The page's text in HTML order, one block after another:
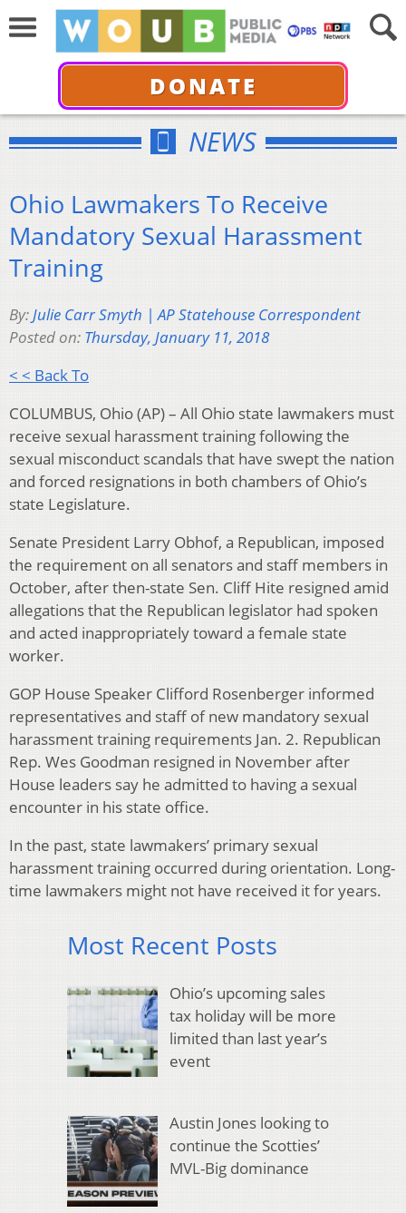
DONATE
NEWS
Ohio Lawmakers To Receive
Mandatory Sexual Harassment
Training
By:Julie Carr Smyth | AP Statehouse Correspondent
Posted on: Thursday, January 11, 2018
< < Back To
COLUMBUS, Ohio (AP) – All Ohio state lawmakers must
receive sexual harassment training following the
sexual misconduct scandals that have swept the nation
and forced resignations in both chambers of Ohio’s
state Legislature.
Senate President Larry Obhof, a Republican, imposed
the requirement on all senators and staff members in
October, after then-state Sen. Cliff Hite resigned amid
allegations that the Republican legislator had spoken
and acted inappropriately toward a female state
worker.
GOP House Speaker Clifford Rosenberger informed
representatives and staff of new mandatory sexual
harassment training requirements Jan. 2. Republican
Rep. Wes Goodman resigned in November after
House leaders say he admitted to having a sexual
encounter in his state office.
In the past, state lawmakers’ primary sexual
harassment training occurred during orientation. Long-
time lawmakers might not have received it for years.
Most Recent Posts
Ohio’s upcoming sales
tax holiday will be more
limited than last year’s
event
Austin Jones looking to
continue the Scotties’
MVL-Big dominance